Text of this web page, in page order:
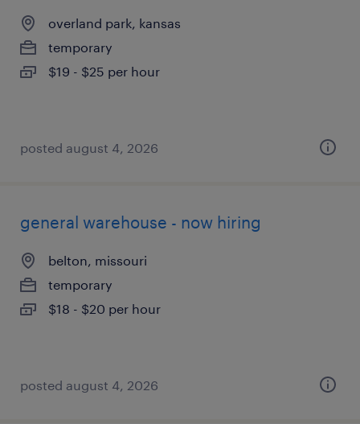
overland park, kansas
temporary
$19 - $25 per hour
posted august 4, 2026
general warehouse - now hiring
belton, missouri
temporary
$18 - $20 per hour
posted august 4, 2026